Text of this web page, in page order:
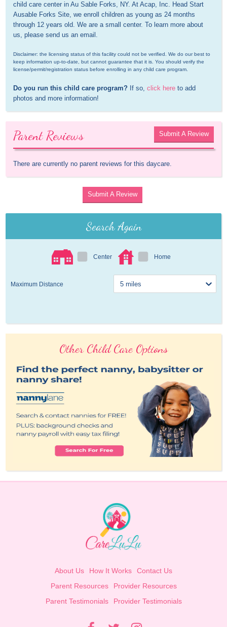
child care center in Au Sable Forks, NY. At Acap, Inc. Head Start
Ausable Forks Site, we enroll children as young as 24 months
through 12 years old. We are a small center. To learn more about
us, please send us an email.
Disclaimer: the licensing status of this facility could not be verified. We do our best to
keep information up-to-date, but cannot guarantee that it is. You should verify the
license/permit/registration status before enrolling in any child care program.
Do you run this child care program? If so, click here to add
photos and more information!
Parent Reviews Submit A Review
There are currently no parent reviews for this daycare.
Submit A Review
Search Again
Center Home
Maximum Distance
Other Child Care Options
About Us How It Works
Contact Us
Parent Resources
Provider Resources
Parent Testimonials
Provider Testimonials